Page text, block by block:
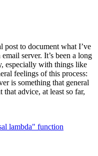
post to document what I’ve
server. It’s been a long
especially with things like
feelings of this process:
is something that general
advice, at least so far,
lambda" function